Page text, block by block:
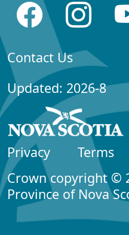
Contact Us
Updated: 2026-8
Privacy
Terms
Crown copyright ©
Province of Nova